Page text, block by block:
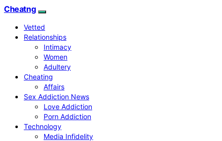
Cheatng
Vetted
Relationships
Intimacy
Women
Adultery
Cheating
Affairs
Sex Addiction News
Love Addiction
Porn Addiction
Technology
Media Infidelity